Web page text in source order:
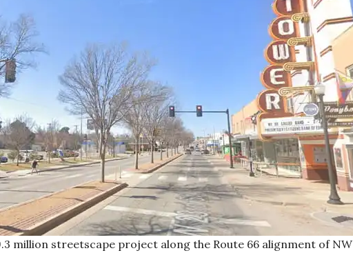
million streetscape project along the Route 66 alignment of